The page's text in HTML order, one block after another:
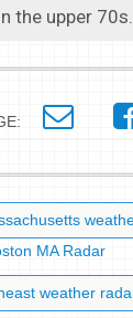
the upper 70s.
MA Radar